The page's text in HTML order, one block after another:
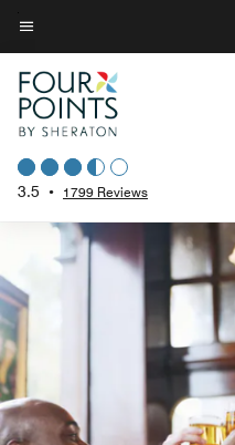
Skip
to
main
content
Menu text
3.5 • 1799 Reviews